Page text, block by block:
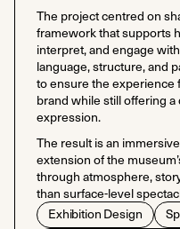
The project centred on
framework that supports
interpret, and engage
language, structure, and
to ensure the
brand while still offering
expression.
The result is an
extension of the
through atmosphere,
than surface-level
Exhibition Design